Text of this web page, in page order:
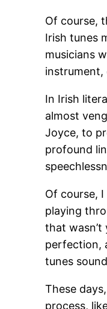
Of course,
Irish tunes
musicians
instrument,
In Irish
almost
Joyce, to
profound
Of course,
playing
that
perfection,
tunes
These
process,